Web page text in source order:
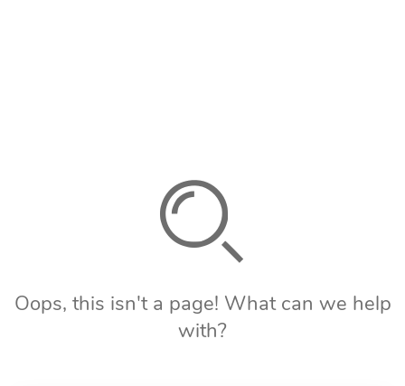
Oops, this isn't a page! What can we help
with?